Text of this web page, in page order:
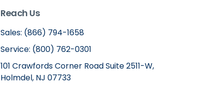
Reach Us
Sales: (866) 794-1658
Service: (800) 762-0301
101 Crawfords Corner Road Suite 2511-W,
Holmdel, NJ 07733